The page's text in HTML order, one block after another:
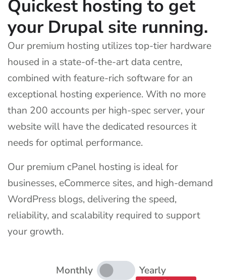
Quickest hosting to get
your Drupal site running.
Our premium hosting utilizes top-tier hardware
housed in a state-of-the-art data centre,
combined with feature-rich software for an
exceptional hosting experience. With no more
than 200 accounts per high-spec server, your
website will have the dedicated resources it
needs for optimal performance.
Our premium cPanel hosting is ideal for
businesses, eCommerce sites, and high-demand
WordPress blogs, delivering the speed,
reliability, and scalability required to support
your growth.
Monthly Yearly